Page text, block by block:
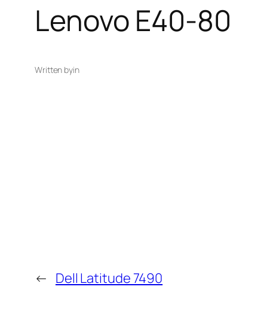
Lenovo E40-80
Written byin
← Dell Latitude 7490